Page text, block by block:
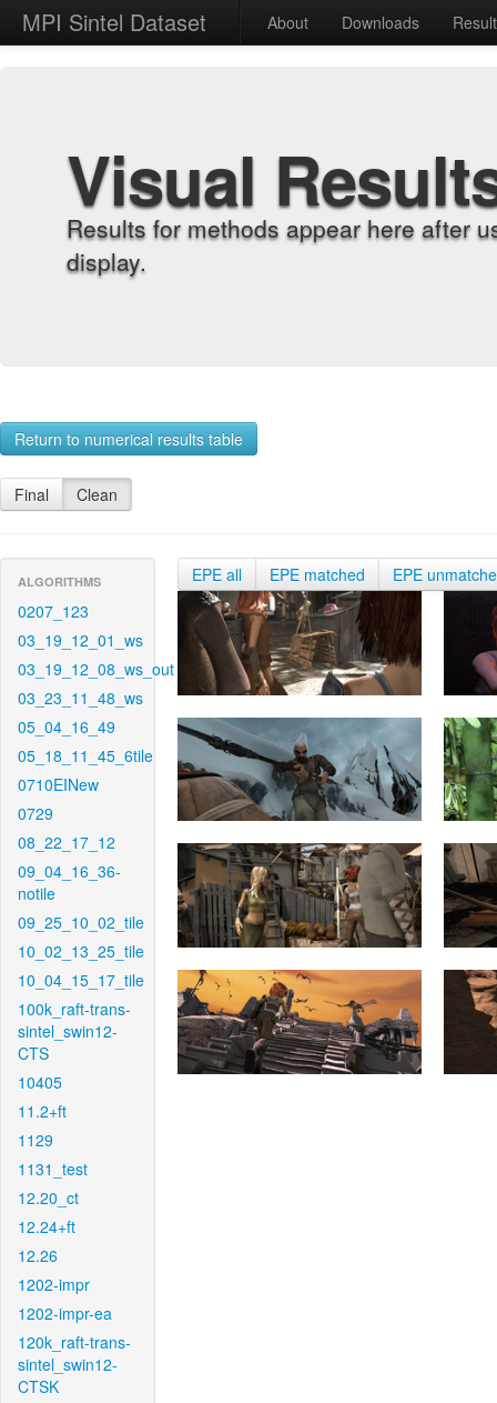
MPI Sintel Dataset About Downloads
Visual
Results for methods appear here after
display.
Return to numerical results table
Final Clean
ALGORITHMS
0207_123
03_19_12_01_ws
03_19_12_08_ws_out
03_23_11_48_ws
05_04_16_49
05_18_11_45_6tile
0710EINew
0729
08_22_17_12
09_04_16_36-
notile
09_25_10_02_tile
10_02_13_25_tile
10_04_15_17_tile
100k_raft-trans-
sintel_swin12-
CTS
10405
11.2+ft
1129
1131_test
12.20_ct
12.24+ft
12.26
1202-impr
1202-impr-ea
120k_raft-trans-
sintel_swin12-
CTSK
EPE all EPE matched EPE